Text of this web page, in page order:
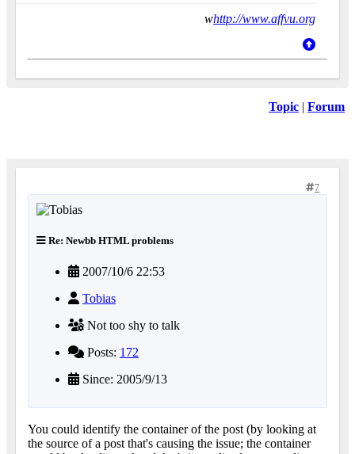
whttp://www.affvu.org
Topic | Forum
7
Re: Newbb HTML problems
2007/10/6 22:53
Tobias
Not too shy to talk
Posts: 172
Since: 2005/9/13
You could identify the container of the post (by looking at
the source of a post that's causing the issue; the container